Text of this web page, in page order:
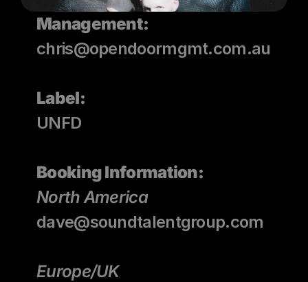
Management:
chris@opendoormgmt.com.au
Label:
UNFD
Booking Information:
North America
dave@soundtalentgroup.com
Europe/UK